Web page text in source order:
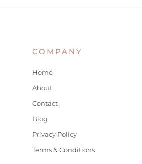
COMPANY
Home
About
Contact
Blog
Privacy Policy
Terms & Conditions